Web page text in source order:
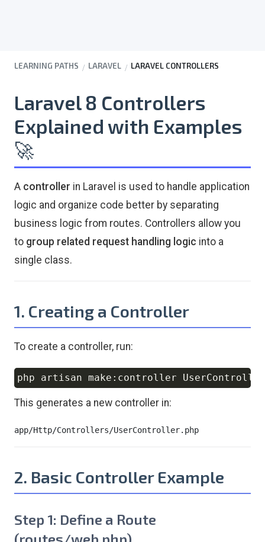
LEARNING PATHS LARAVEL LARAVEL CONTROLLERS
Laravel 8 Controllers
Explained with Examples
🚀
A controller in Laravel is used to handle application
logic and organize code better by separating
business logic from routes. Controllers allow you
to group related request handling logic into a
single class.
1. Creating a Controller
To create a controller, run:
Copy
This generates a new controller in:
2. Basic Controller Example
Step 1: Define a Route
(routes/web.php)